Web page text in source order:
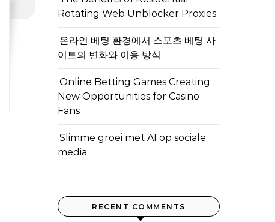
Rotating Web Unblocker Proxies
온라인 베팅 환경에서 스포츠 베팅 사
이트의 변화와 이용 방식
Online Betting Games Creating
New Opportunities for Casino
Fans
Slimme groei met AI op sociale
media
RECENT COMMENTS